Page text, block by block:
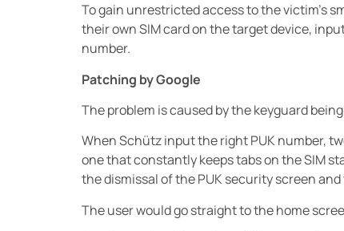
To gain unrestricted access to the victim’s
their own SIM card on the target device,
number.
Patching by Google
The problem is caused by the keyguard
When Schütz input the right PUK number,
one that constantly keeps tabs on the SIM
the dismissal of the PUK security screen
The user would go straight to the home